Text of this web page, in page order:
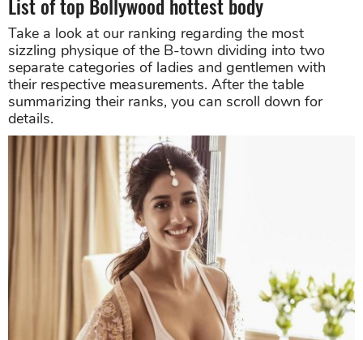
Take a look at our ranking regarding the most
sizzling physique of the B-town dividing into two
separate categories of ladies and gentlemen with
their respective measurements. After the table
summarizing their ranks, you can scroll down for
details.